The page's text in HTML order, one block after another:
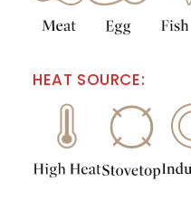
HEAT SOURCE: